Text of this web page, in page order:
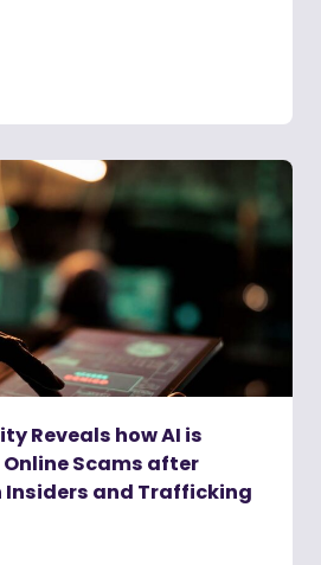
Reveals how AI is
Scams after
Insiders and Trafficking